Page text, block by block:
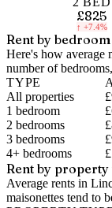
£825
↑ +7.4%
Rent by
Here's how average
number of
TYPE
All properties
1 bedroom
2 bedrooms
3 bedrooms
4+ bedrooms
Rent by property
Average rents in
maisonettes tend to